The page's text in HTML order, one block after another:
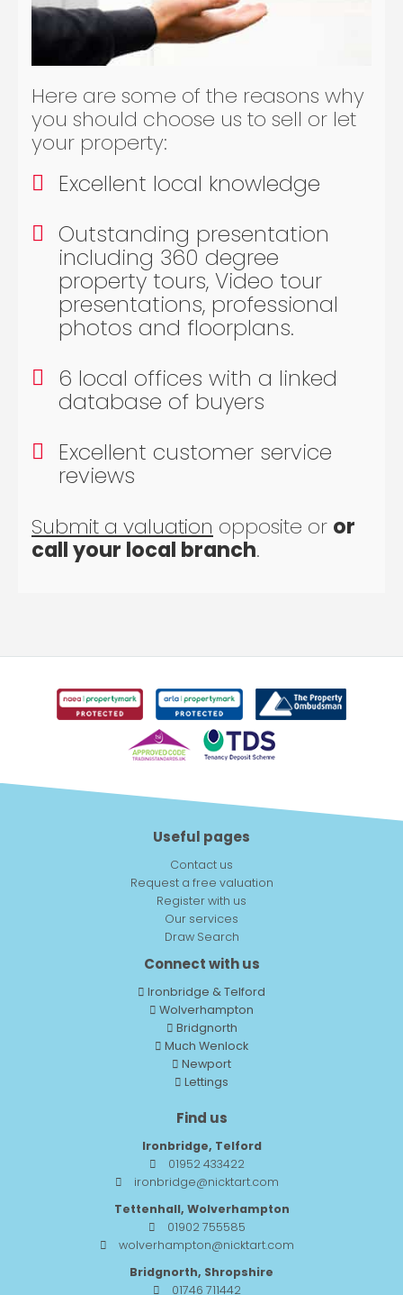
Here are some of the reasons why
you should choose us to sell or let
your property:
Excellent local knowledge
Outstanding presentation
including 360 degree
property tours, Video tour
presentations, professional
photos and floorplans.
6 local offices with a linked
database of buyers
Excellent customer service
reviews
Submit a valuation opposite or or
call your local branch.
Useful pages
Contact us
Request a free valuation
Register with us
Our services
Draw Search
Connect with us
Ironbridge & Telford
Wolverhampton
Bridgnorth
Much Wenlock
Newport
Lettings
Find us
Ironbridge, Telford
01952 433422
ironbridge@nicktart.com
Tettenhall, Wolverhampton
01902 755585
wolverhampton@nicktart.com
Bridgnorth, Shropshire
01746 711442